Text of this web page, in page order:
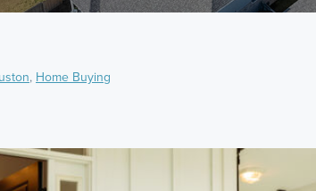
, Home Buying